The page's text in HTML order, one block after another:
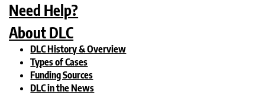
Need Help?
About DLC
DLC History & Overview
Types of Cases
Funding Sources
DLC in the News